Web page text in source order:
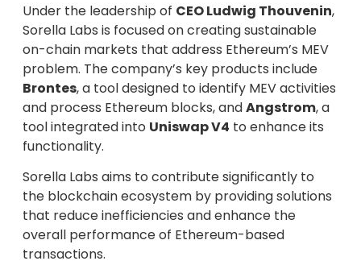
Under the leadership of CEO Ludwig Thouvenin,
Sorella Labs is focused on creating sustainable
on-chain markets that address Ethereum’s MEV
problem. The company’s key products include
Brontes, a tool designed to identify MEV activities
and process Ethereum blocks, andAngstrom, a
tool integrated into Uniswap V4 to enhance its
functionality.
Sorella Labs aims to contribute significantly to
the blockchain ecosystem by providing solutions
that reduce inefficiencies and enhance the
overall performance of Ethereum-based
transactions.